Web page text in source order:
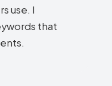
use. I
that